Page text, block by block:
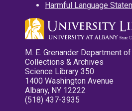
Harmful Language
M. E. Grenander Department
Collections & Archives
Science Library 350
1400 Washington Avenue
Albany, NY 12222
(518) 437-3935